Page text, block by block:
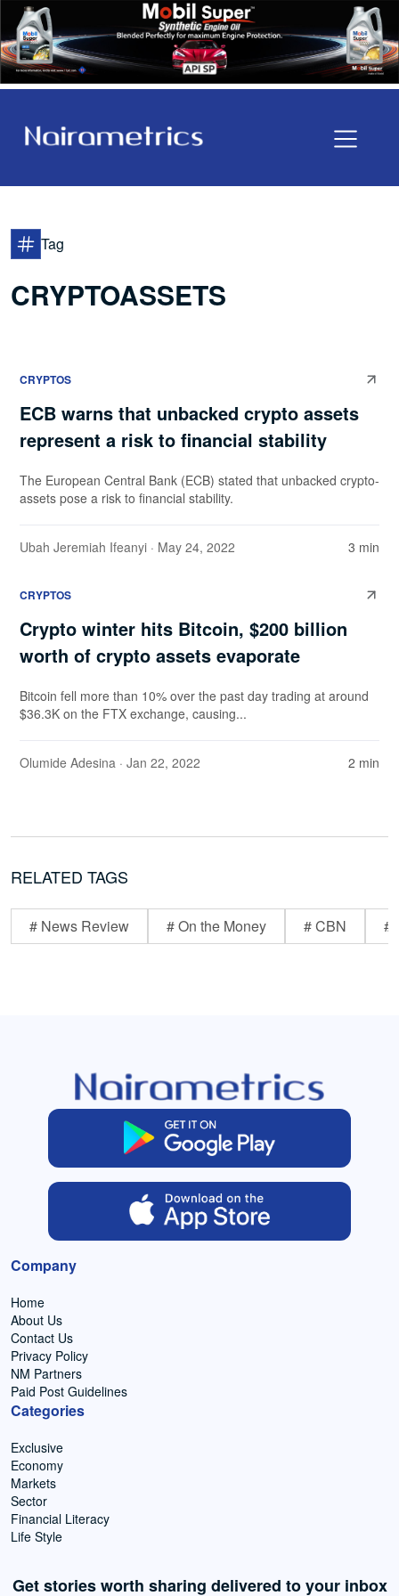
Tag
CRYPTOASSETS
CRYPTOS
ECB warns that unbacked crypto assets
represent a risk to financial stability
The European Central Bank (ECB) stated that unbacked crypto-
assets pose a risk to financial stability.
Ubah Jeremiah Ifeanyi · May 24, 2022 3 min
CRYPTOS
Crypto winter hits Bitcoin, $200 billion
worth of crypto assets evaporate
Bitcoin fell more than 10% over the past day trading at around
$36.3K on the FTX exchange, causing...
Olumide Adesina · Jan 22, 2022 2 min
RELATED TAGS
# News Review # On the Money # CBN #
Company
Home
About Us
Contact Us
Privacy Policy
NM Partners
Paid Post Guidelines
Categories
Exclusive
Economy
Markets
Sector
Financial Literacy
Life Style
Get stories worth sharing delivered to your inbox